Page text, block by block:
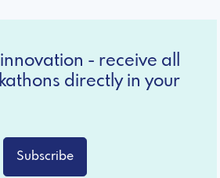
- receive all
directly in your
Subscribe